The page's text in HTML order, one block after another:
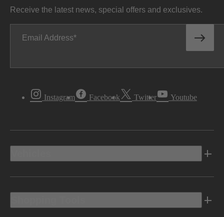
Receive the latest news, special offers and exclusives.
Email Address
Instagram Facebook Twitter Youtube